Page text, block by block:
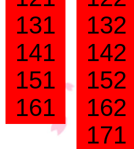
131
132
141
142
151
152
161
162
171